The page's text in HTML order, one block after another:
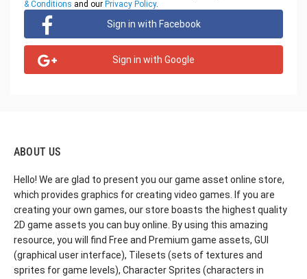
& Conditions and our Privacy Policy.
Sign in with Facebook
Sign in with Google
ABOUT US
Hello! We are glad to present you our game asset online store,
which provides graphics for creating video games. If you are
creating your own games, our store boasts the highest quality
2D game assets you can buy online. By using this amazing
resource, you will find Free and Premium game assets, GUI
(graphical user interface), Tilesets (sets of textures and
sprites for game levels), Character Sprites (characters in